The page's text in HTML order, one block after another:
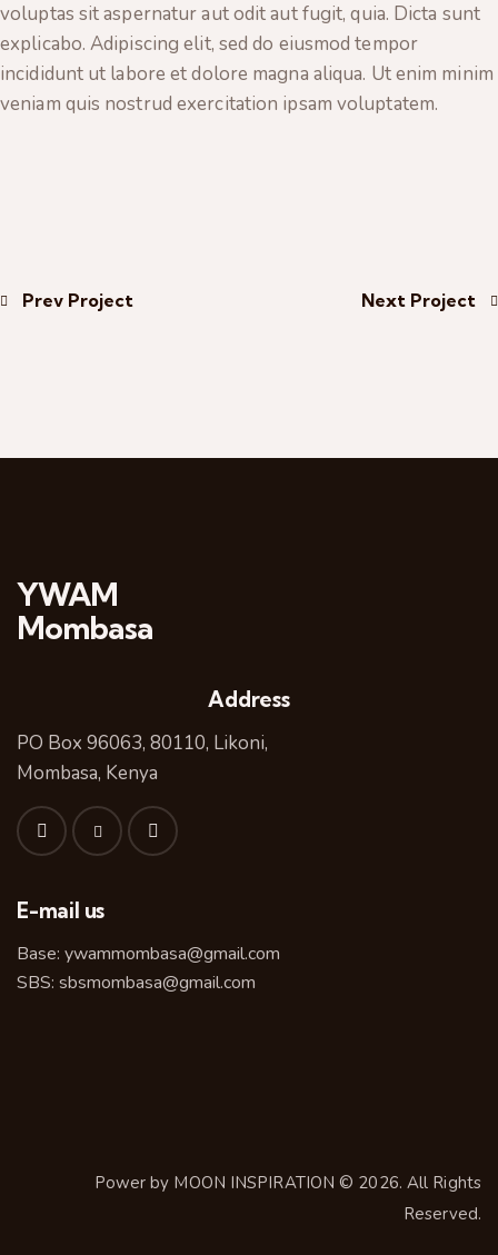
voluptas sit aspernatur aut odit aut fugit, quia. Dicta sunt
explicabo. Adipiscing elit, sed do eiusmod tempor
incididunt ut labore et dolore magna aliqua. Ut enim minim
veniam quis nostrud exercitation ipsam voluptatem.
Prev Project Next Project
YWAM
Mombasa
Address
PO Box 96063, 80110, Likoni,
Mombasa, Kenya
E-mail us
Base: ywammombasa@gmail.com
SBS: sbsmombasa@gmail.com
Power by MOON INSPIRATION © 2026. All Rights
Reserved.